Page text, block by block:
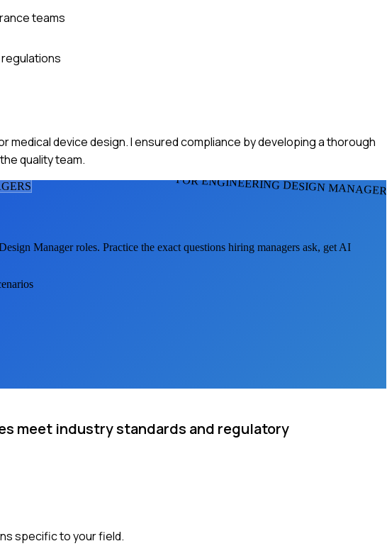
teams
medical device design. I ensured compliance by developing a thorough
quality team.
FOR ENGINEERING DESIGN MANAGERS
S
Managerroles. Practice the exact questions hiring managers ask, get AI
meet industry standards and regulatory
specific to your field.